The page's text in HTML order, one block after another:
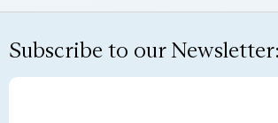
Subscribe to our Newsletter: